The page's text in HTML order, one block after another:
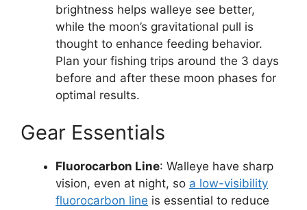
brightness helps walleye see better,
while the moon’s gravitational pull is
thought to enhance feeding behavior.
Plan your fishing trips around the 3 days
before and after these moon phases for
optimal results.
Gear Essentials
Fluorocarbon Line: Walleye have sharp
vision, even at night, so a low-visibility
fluorocarbon line is essential to reduce